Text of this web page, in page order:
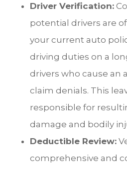
Driver Verification:
potential drivers are
your current auto
driving duties on a
drivers who cause an
claim denials. This
responsible for
damage and bodily
Deductible Review:
comprehensive and